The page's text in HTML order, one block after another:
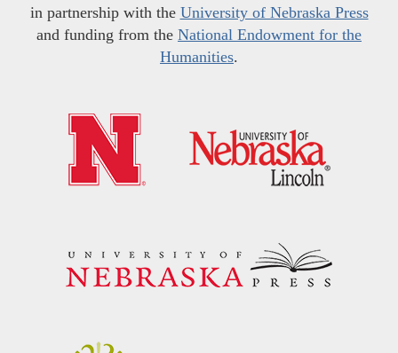
in partnership with the University of Nebraska Press
and funding from the National Endowment for the
Humanities.